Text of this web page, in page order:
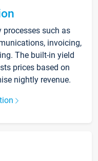
such as
invoicing,
The built-in yield
prices based on
nightly revenue.